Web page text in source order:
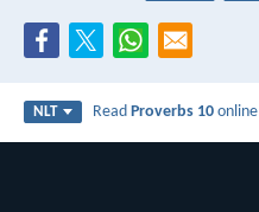
NLT ReadProverbs 10 online